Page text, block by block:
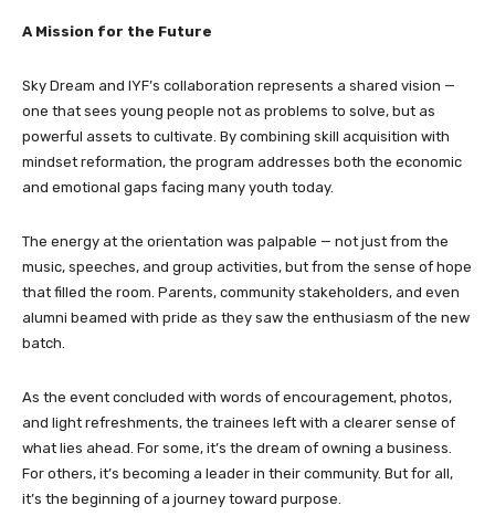
A Mission for the Future
Sky Dream and IYF’s collaboration represents a shared vision —
one that sees young people not as problems to solve, but as
powerful assets to cultivate. By combining skill acquisition with
mindset reformation, the program addresses both the economic
and emotional gaps facing many youth today.
The energy at the orientation was palpable — not just from the
music, speeches, and group activities, but from the sense of hope
that filled the room. Parents, community stakeholders, and even
alumni beamed with pride as they saw the enthusiasm of the new
batch.
As the event concluded with words of encouragement, photos,
and light refreshments, the trainees left with a clearer sense of
what lies ahead. For some, it’s the dream of owning a business.
For others, it’s becoming a leader in their community. But for all,
it’s the beginning of a journey toward purpose.